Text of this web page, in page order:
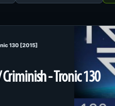
130 [2015]
- Tronic 130